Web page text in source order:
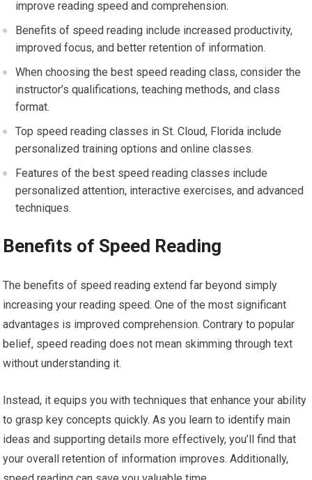
improve reading speed and comprehension.
Benefits of speed reading include increased productivity,
improved focus, and better retention of information.
When choosing the best speed reading class, consider the
instructor’s qualifications, teaching methods, and class
format.
Top speed reading classes in St. Cloud, Florida include
personalized training options and online classes.
Features of the best speed reading classes include
personalized attention, interactive exercises, and advanced
techniques.
Benefits of Speed Reading
The benefits of speed reading extend far beyond simply
increasing your reading speed. One of the most significant
advantages is improved comprehension. Contrary to popular
belief, speed reading does not mean skimming through text
without understanding it.
Instead, it equips you with techniques that enhance your ability
to grasp key concepts quickly. As you learn to identify main
ideas and supporting details more effectively, you’ll find that
your overall retention of information improves. Additionally,